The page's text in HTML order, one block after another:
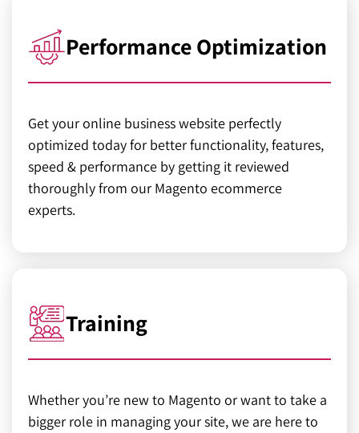
Performance Optimization
Get your online business website perfectly
optimized today for better functionality, features,
speed & performance by getting it reviewed
thoroughly from our Magento ecommerce
experts.
Training
Whether you’re new to Magento or want to take a
bigger role in managing your site, we are here to